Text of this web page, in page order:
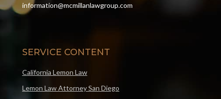
information@mcmillanlawgroup.com
SERVICE CONTENT
California Lemon Law
Lemon Law Attorney San Diego